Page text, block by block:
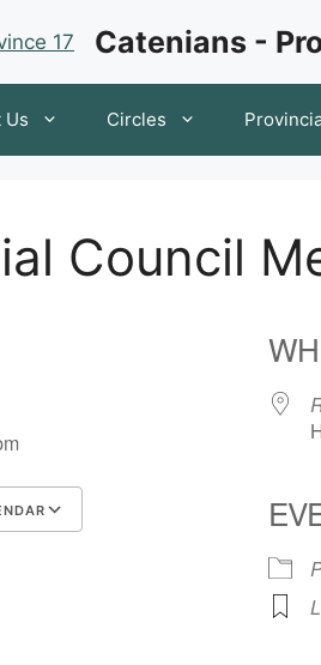
Catenians -
Us Circles
Council